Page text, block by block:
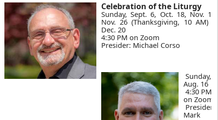
Celebration of the Liturgy
Sunday, Sept. 6, Oct. 18, Nov. 15,
Nov. 26 (Thanksgiving, 10 AM) &
Dec. 20
4:30 PM on Zoom
Presider: Michael Corso
Sunday,
Aug. 16
4:30 PM
on Zoom
Presider:
Mark